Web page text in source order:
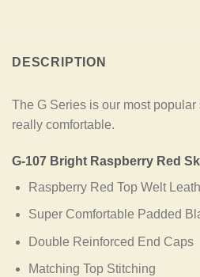
DESCRIPTION
The G Series is our most
really comfortable.
G-107 Bright Raspberry Red
Raspberry Red Top Welt
Super Comfortable Padded
Double Reinforced End Caps
Matching Top Stitching